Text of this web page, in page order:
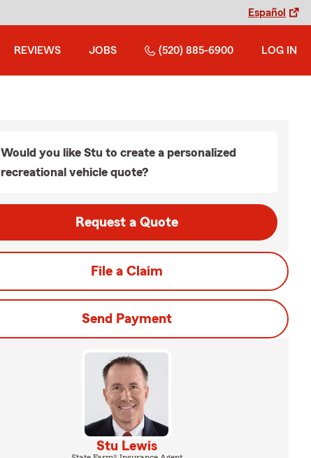
Español
REVIEWS JOBS (520) 885-6900 LOG IN
Would you like Stu to create a personalized
recreational vehicle quote?
Request a Quote
File a Claim
Send Payment
Stu Lewis